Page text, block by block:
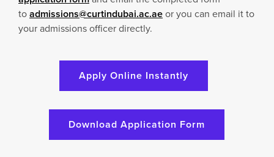
toadmissions@curtindubai.ac.aeor you can email it to
your admissions officer directly.
Apply Online Instantly
Download Application Form